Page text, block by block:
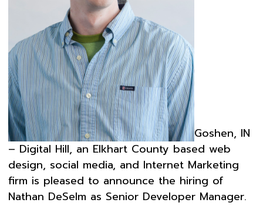
Goshen, IN
– Digital Hill, an Elkhart County based web
design, social media, and Internet Marketing
firm is pleased to announce the hiring of
Nathan DeSelm as Senior Developer Manager.